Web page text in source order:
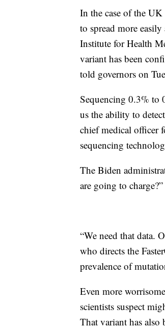
In the case of the
to spread more
Institute for Health
variant has been
told governors on
Sequencing 0.3% to
us the ability to
chief medical officer
sequencing
The Biden
are going to charge?”
“We need that data.
who directs the
prevalence of
Even more
scientists suspect
That variant has